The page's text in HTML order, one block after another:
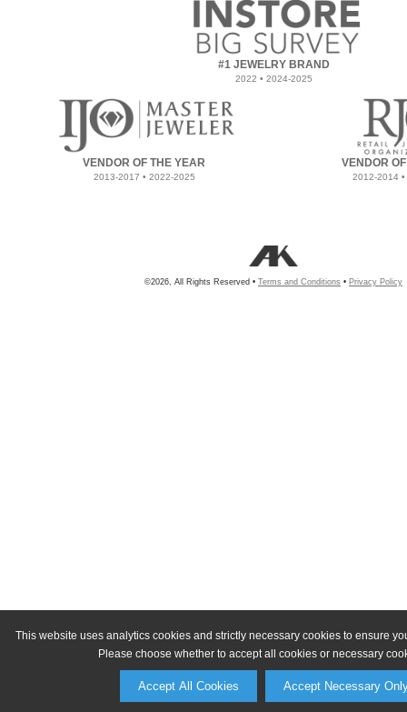
This website uses analytics cookies and strictly necessary cookies to ensure
Please choose whether to accept all cookies or necessary
Accept All Cookies Accept Necessary
#1 JEWELRY BRAND
2022 • 2024-2025
VENDOR OF THE YEAR
2013-2017 • 2022-2025
VENDOR
2012-2014
©2026, All Rights Reserved • Terms and Conditions • Privacy Policy